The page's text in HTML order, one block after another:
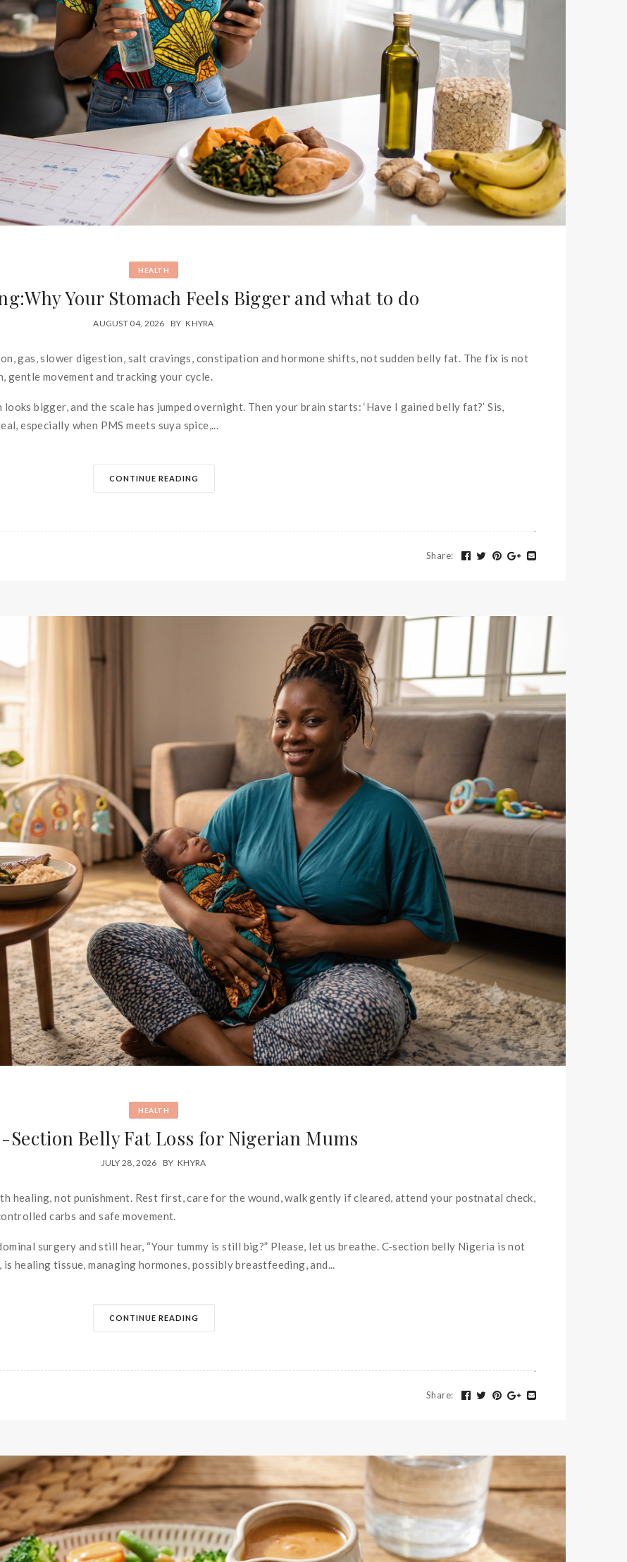
HEALTH
Your Stomach Feels Bigger and what to do
AUGUST 04, 2026 BY KHYRA
gas, slower digestion, salt cravings, constipation and hormone shifts, not sudden belly fat. The fix is not
gentle movement and tracking your cycle.
bigger, and the scale has jumped overnight. Then your brain starts: ‘Have I gained belly fat?’ Sis,
especially when PMS meets suya spice,...
CONTINUE READING
Share:
HEALTH
Section Belly Fat Loss for Nigerian Mums
JULY 28, 2026 BY KHYRA
healing, not punishment. Rest first, care for the wound, walk gently if cleared, attend your postnatal check,
carbs and safe movement.
surgery and still hear, “Your tummy is still big?” Please, let us breathe. C-section belly Nigeria is not
healing tissue, managing hormones, possibly breastfeeding, and...
CONTINUE READING
Share: